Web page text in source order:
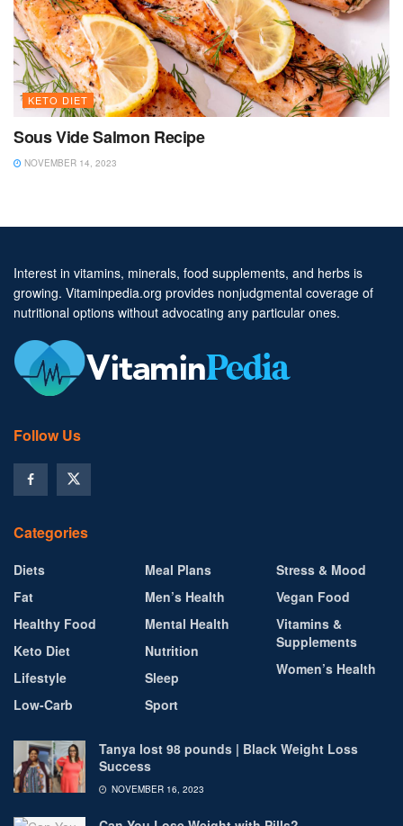
KETO DIET
Sous Vide Salmon Recipe
NOVEMBER 14, 2023
Interest in vitamins, minerals, food supplements, and herbs is
growing. Vitaminpedia.org provides nonjudgmental coverage of
nutritional options without advocating any particular ones.
Follow Us
Categories
Diets
Fat
Healthy Food
Keto Diet
Lifestyle
Low-Carb
Meal Plans
Men’s Health
Mental Health
Nutrition
Sleep
Sport
Stress & Mood
Vegan Food
Vitamins &
Supplements
Women’s Health
Tanya lost 98 pounds | Black Weight Loss
Success
NOVEMBER 16, 2023